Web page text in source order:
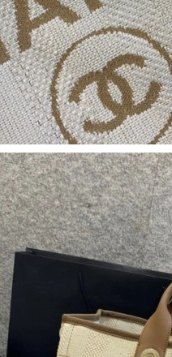
Jul 20, 2026 at 3:35 PM.
Jul 06, 2026 at 11:55 AM.
Aug 06, 2026 at 12:26 PM.
on Aug 06, 2026 at 9:54 AM.